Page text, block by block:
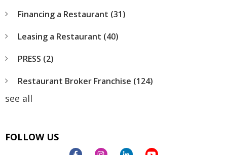
Financing a Restaurant (31)
Leasing a Restaurant (40)
PRESS (2)
Restaurant Broker Franchise (124)
see all
FOLLOW US